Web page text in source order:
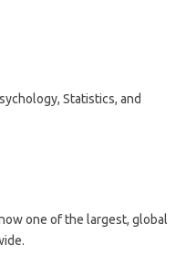
Statistics, and
one of the largest, global